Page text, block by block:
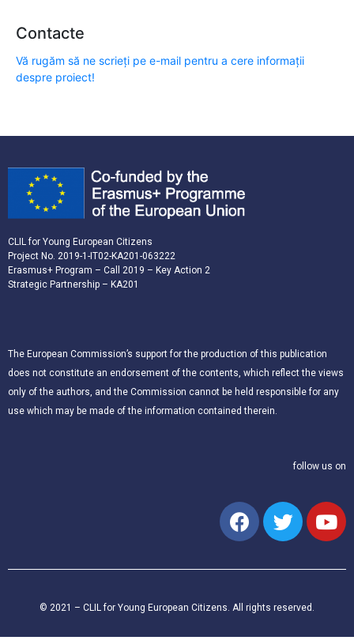
Contacte
Vă rugăm să ne scrieți pe e-mail pentru a cere informații
despre proiect!
CLIL for Young European Citizens
Project No. 2019-1-IT02-KA201-063222
Erasmus+ Program – Call 2019 – Key Action 2
Strategic Partnership – KA201
The European Commission’s support for the production of this publication
does not constitute an endorsement of the contents, which reflect the views
only of the authors, and the Commission cannot be held responsible for any
use which may be made of the information contained therein.
follow us on
© 2021 – CLIL for Young European Citizens. All rights reserved.